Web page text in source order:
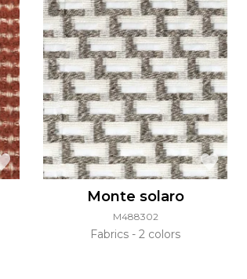
Monte solaro
M488302
Fabrics 2 colors